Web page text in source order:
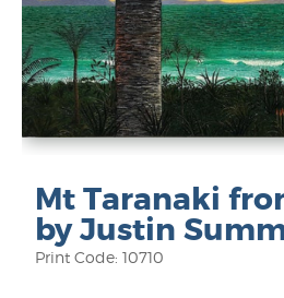
Mt Taranaki
by Justin
Print Code: 10710